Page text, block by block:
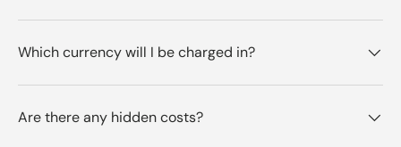
Which currency will I be charged in?
Are there any hidden costs?